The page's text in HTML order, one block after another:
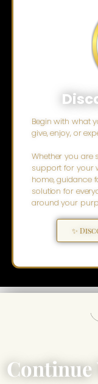
Begin with what
give, enjoy, or
Whether you are
support for your
home, guidance
solution for
around your
✨
Continue